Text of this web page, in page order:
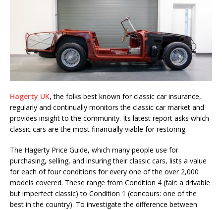
Hagerty UK, the folks best known for classic car insurance,
regularly and continually monitors the classic car market and
provides insight to the community. Its latest report asks which
classic cars are the most financially viable for restoring.
The Hagerty Price Guide, which many people use for
purchasing, selling, and insuring their classic cars, lists a value
for each of four conditions for every one of the over 2,000
models covered. These range from Condition 4 (fair: a drivable
but imperfect classic) to Condition 1 (concours: one of the
best in the country). To investigate the difference between